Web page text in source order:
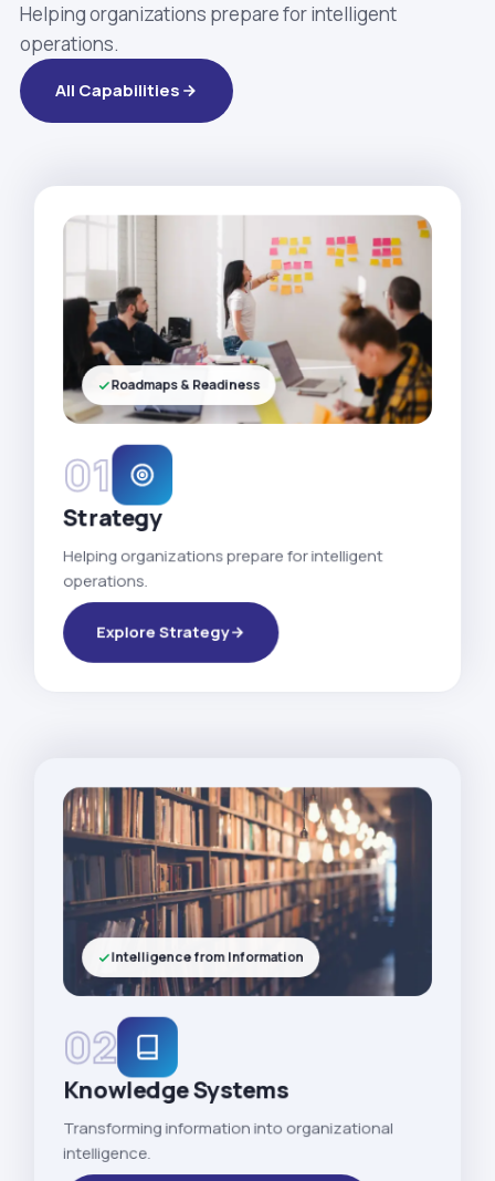
Helping organizations prepare for intelligent
operations.
All Capabilities
01
Strategy
Helping organizations prepare for intelligent
operations.
Explore Strategy
Roadmaps & Readiness
02
Knowledge Systems
Transforming information into organizational
intelligence.
Intelligence from Information